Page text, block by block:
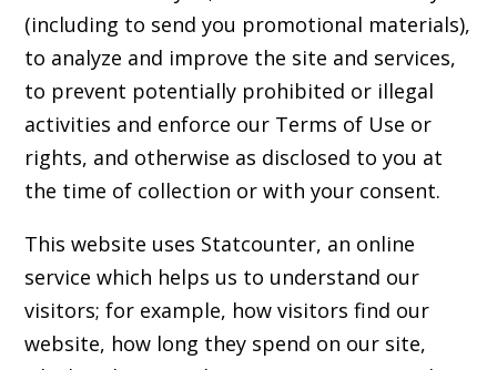
(including to send you promotional materials),
to analyze and improve the site and services,
to prevent potentially prohibited or illegal
activities and enforce our Terms of Use or
rights, and otherwise as disclosed to you at
the time of collection or with your consent.
This website uses Statcounter, an online
service which helps us to understand our
visitors; for example, how visitors find our
website, how long they spend on our site,